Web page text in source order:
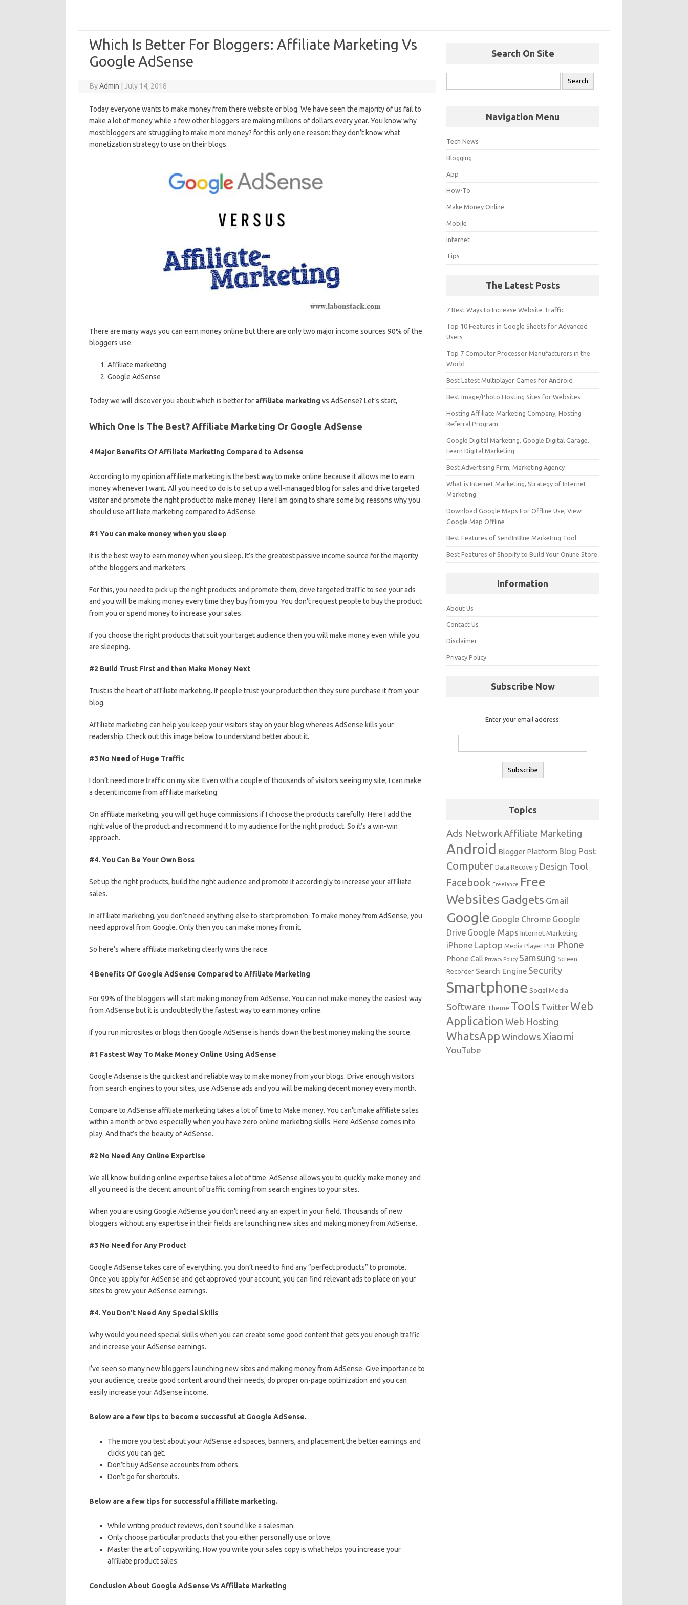
Which Is Better For Bloggers: Affiliate Marketing Vs
Google AdSense
ByAdmin July 14, 2018
Today everyone wants to make money from there website or blog. We have seen the majority of us fail to
make a lot of money while a few other bloggers are making millions of dollars every year. You know why
most bloggers are struggling to make more money? for this only one reason: they don’t know what
monetization strategy to use on their blogs.
There are many ways you can earn money online but there are only two major income sources 90% of the
bloggers use.
Affiliate marketing
Google AdSense
Today we will discover you about which is better for affiliate marketing vs AdSense? Let’s start,
Which One Is The Best? Affiliate Marketing Or Google AdSense
4 Major Benefits Of Affiliate Marketing Compared to Adsense
According to my opinion affiliate marketing is the best way to make online because it allows me to earn
money whenever I want. All you need to do is to set up a well-managed blog for sales and drive targeted
visitor and promote the right product to make money. Here I am going to share some big reasons why you
should use affiliate marketing compared to AdSense.
#1 You can make money when you sleep
It is the best way to earn money when you sleep. It’s the greatest passive income source for the majority
of the bloggers and marketers.
For this, you need to pick up the right products and promote them, drive targeted traffic to see your ads
and you will be making money every time they buy from you. You don’t request people to buy the product
from you or spend money to increase your sales.
If you choose the right products that suit your target audience then you will make money even while you
are sleeping.
#2 Build Trust First and then Make Money Next
Trust is the heart of affiliate marketing. If people trust your product then they sure purchase it from your
blog.
Affiliate marketing can help you keep your visitors stay on your blog whereas AdSense kills your
readership. Check out this image below to understand better about it.
#3 No Need of Huge Traffic
I don’t need more traffic on my site. Even with a couple of thousands of visitors seeing my site, I can make
a decent income from affiliate marketing.
On affiliate marketing, you will get huge commissions if I choose the products carefully. Here I add the
right value of the product and recommend it to my audience for the right product. So it’s a win-win
approach.
#4. You Can Be Your Own Boss
Set up the right products, build the right audience and promote it accordingly to increase your affiliate
sales.
In affiliate marketing, you don’t need anything else to start promotion. To make money from AdSense, you
need approval from Google. Only then you can make money from it.
So here’s where affiliate marketing clearly wins the race.
4 Benefits Of Google AdSense Compared to Affiliate Marketing
For 99% of the bloggers will start making money from AdSense. You can not make money the easiest way
from AdSense but it is undoubtedly the fastest way to earn money online.
If you run microsites or blogs then Google AdSense is hands down the best money making the source.
#1 Fastest Way To Make Money Online Using AdSense
Google Adsense is the quickest and reliable way to make money from your blogs. Drive enough visitors
from search engines to your sites, use AdSense ads and you will be making decent money every month.
Compare to AdSense affiliate marketing takes a lot of time to Make money. You can’t make affiliate sales
within a month or two especially when you have zero online marketing skills. Here AdSense comes into
play. And that’s the beauty of AdSense.
#2 No Need Any Online Expertise
We all know building online expertise takes a lot of time. AdSense allows you to quickly make money and
all you need is the decent amount of traffic coming from search engines to your sites.
When you are using Google AdSense you don’t need any an expert in your field. Thousands of new
bloggers without any expertise in their fields are launching new sites and making money from AdSense.
#3 No Need for Any Product
Google AdSense takes care of everything. you don’t need to find any “perfect products” to promote.
Once you apply for AdSense and get approved your account, you can find relevant ads to place on your
sites to grow your AdSense earnings.
#4. You Don’t Need Any Special Skills
Why would you need special skills when you can create some good content that gets you enough traffic
and increase your AdSense earnings.
I’ve seen so many new bloggers launching new sites and making money from AdSense. Give importance to
your audience, create good content around their needs, do proper on-page optimization and you can
easily increase your AdSense income.
Below are a few tips to become successful at Google AdSense.
The more you test about your AdSense ad spaces, banners, and placement the better earnings and
clicks you can get.
Don’t buy AdSense accounts from others.
Don’t go for shortcuts.
Below are a few tips for successful affiliate marketing.
While writing product reviews, don’t sound like a salesman.
Only choose particular products that you either personally use or love.
Master the art of copywriting. How you write your sales copy is what helps you increase your
affiliate product sales.
Conclusion About Google AdSense Vs Affiliate Marketing
Search On Site
Navigation Menu
Tech News
Blogging
App
How-To
Make Money Online
Mobile
Internet
Tips
The Latest Posts
7 Best Ways to Increase Website Traffic
Top 10 Features in Google Sheets for Advanced
Users
Top 7 Computer Processor Manufacturers in the
World
Best Latest Multiplayer Games for Android
Best Image/Photo Hosting Sites for Websites
Hosting Affiliate Marketing Company, Hosting
Referral Program
Google Digital Marketing, Google Digital Garage,
Learn Digital Marketing
Best Advertising Firm, Marketing Agency
What is Internet Marketing, Strategy of Internet
Marketing
Download Google Maps For Offline Use, View
Google Map Offline
Best Features of SendInBlue Marketing Tool
Best Features of Shopify to Build Your Online Store
Information
About Us
Contact Us
Disclaimer
Privacy Policy
Subscribe Now
Enter your email address:
Topics
Ads NetworkAffiliate Marketing
Android Blogger Platform Blog Post
Computer Data Recovery Design Tool
Facebook Freelance Free
Websites Gadgets Gmail
Google Google Chrome Google
Drive Google Maps Internet Marketing
iPhone Laptop Media Player PDF Phone
Phone Call Privacy Policy Samsung Screen
Recorder Search Engine Security
Smartphone Social Media
Software Theme Tools TwitterWeb
Application Web Hosting
WhatsAppWindows Xiaomi
YouTube